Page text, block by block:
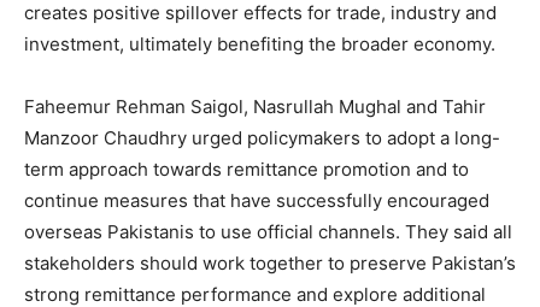
creates positive spillover effects for trade, industry and
investment, ultimately benefiting the broader economy.
Faheemur Rehman Saigol, Nasrullah Mughal and Tahir
Manzoor Chaudhry urged policymakers to adopt a long-
term approach towards remittance promotion and to
continue measures that have successfully encouraged
overseas Pakistanis to use official channels. They said all
stakeholders should work together to preserve Pakistan’s
strong remittance performance and explore additional